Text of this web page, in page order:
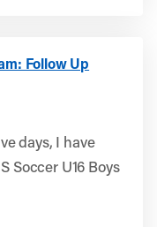
Follow Up
days, I have
Soccer U16 Boys